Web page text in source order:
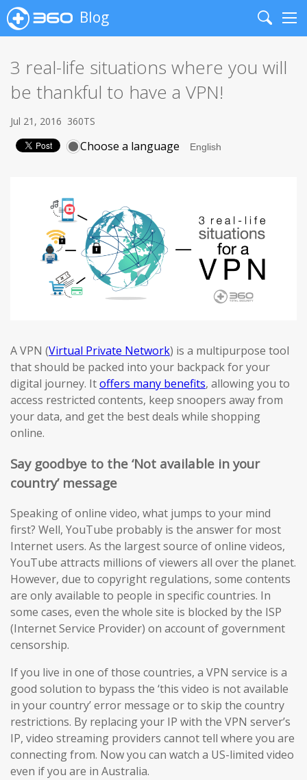
Blog
Search
3 real-life situations where you will
be thankful to have a VPN!
Jul 21, 2016 360TS
Choose a language
A VPN (Virtual Private Network) is a multipurpose tool
that should be packed into your backpack for your
digital journey. Itoffers many benefits, allowing you to
access restricted contents, keep snoopers away from
your data, and get the best deals while shopping
online.
Say goodbye to the ‘Not available in your
country’ message
Speaking of online video, what jumps to your mind
first? Well, YouTube probably is the answer for most
Internet users. As the largest source of online videos,
YouTube attracts millions of viewers all over the planet.
However, due to copyright regulations, some contents
are only available to people in specific countries. In
some cases, even the whole site is blocked by the ISP
(Internet Service Provider) on account of government
censorship.
If you live in one of those countries, a VPN service is a
good solution to bypass the ‘this video is not available
in your country’ error message or to skip the country
restrictions. By replacing your IP with the VPN server’s
IP, video streaming providers cannot tell where you are
connecting from. Now you can watch a US-limited video
even if you are in Australia.